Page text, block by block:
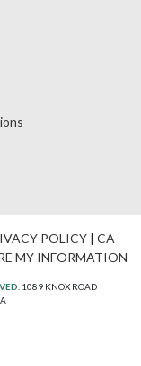
POLICY| CA
MY INFORMATION
1089 KNOX ROAD